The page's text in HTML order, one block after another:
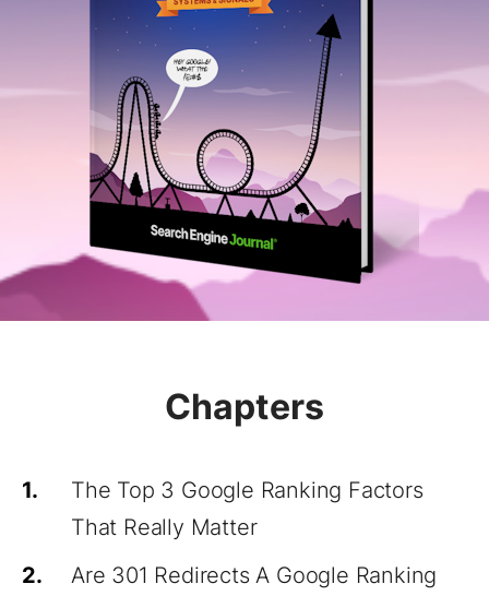
Chapters
1.
The Top 3 Google Ranking Factors
That Really Matter
2.
Are 301 Redirects A Google Ranking